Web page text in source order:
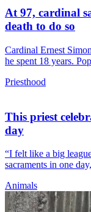
At 97, cardinal
death to do so
Cardinal Ernest
he spent 18 years.
Priesthood
This priest
day
“I felt like a big
sacraments in one
Animals